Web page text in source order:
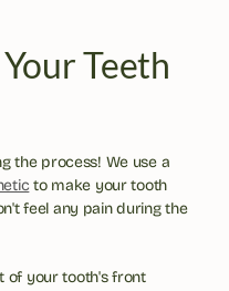
Teeth
the process! We use a
to make your tooth
feel any pain during the
of your tooth's front